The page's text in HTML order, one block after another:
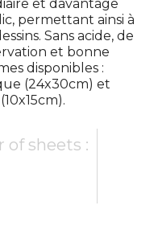
et davantage
permettant ainsi à
Sans acide, de
et bonne
disponibles :
(24x30cm) et
of sheets :